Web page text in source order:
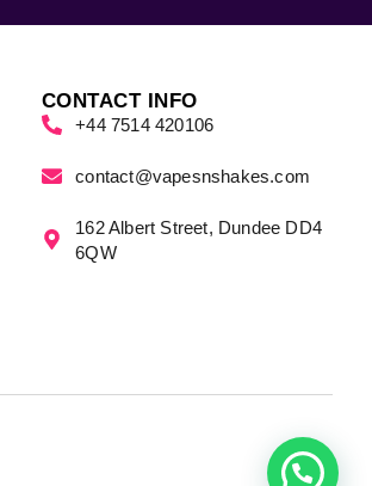
CONTACT INFO
+44 7514 420106
contact@vapesnshakes.com
162 Albert Street, Dundee DD4
6QW